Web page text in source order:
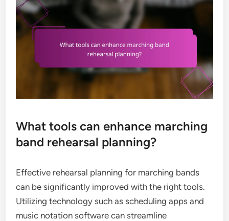
What tools can enhance marching
band rehearsal planning?
Effective rehearsal planning for marching bands
can be significantly improved with the right tools.
Utilizing technology such as scheduling apps and
music notation software can streamline